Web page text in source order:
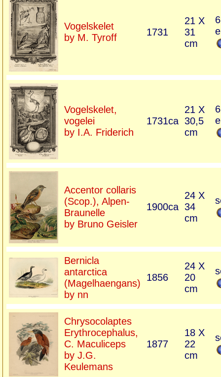
Vogelskelet
by M. Tyroff
1731
21 X
31
cm
Vogelskelet,
vogelei
by I.A. Friderich
1731ca
21 X
30,5
cm
Accentor collaris
(Scop.), Alpen-
Braunelle
by Bruno Geisler
1900ca
24 X
34
cm
Bernicla
antarctica
(Magelhaengans)
by nn
1856
24 X
20
cm
Chrysocolaptes
Erythrocephalus,
C. Maculiceps
by J.G.
Keulemans
1877
18 X
22
cm